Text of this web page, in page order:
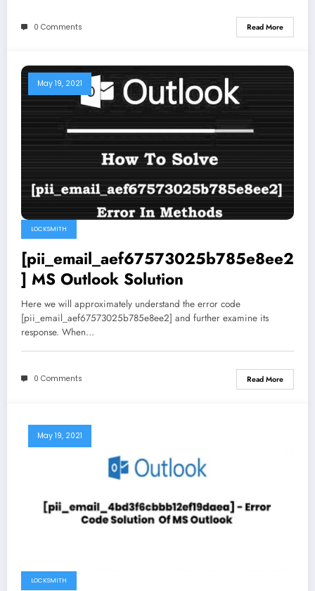
0 Comments Read More
May 19, 2021
LOCKSMITH
[pii_email_aef67573025b785e8ee2
] MS Outlook Solution
Here we will approximately understand the error code
[pii_email_aef67573025b785e8ee2] and further examine its
response. When…
0 Comments Read More
May 19, 2021
LOCKSMITH